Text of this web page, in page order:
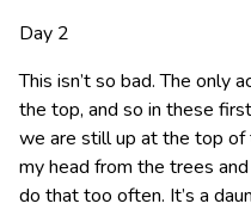
Day 2
This isn’t so bad. The only
the top, and so in these
we are still up at the top of
my head from the trees
do that too often. It’s a